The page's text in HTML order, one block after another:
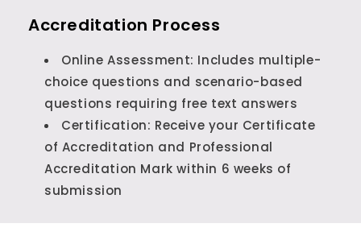
Accreditation Process
Online Assessment: Includes multiple-
choice questions and scenario-based
questions requiring free text answers
Certification: Receive your Certificate
of Accreditation and Professional
Accreditation Mark within 6 weeks of
submission